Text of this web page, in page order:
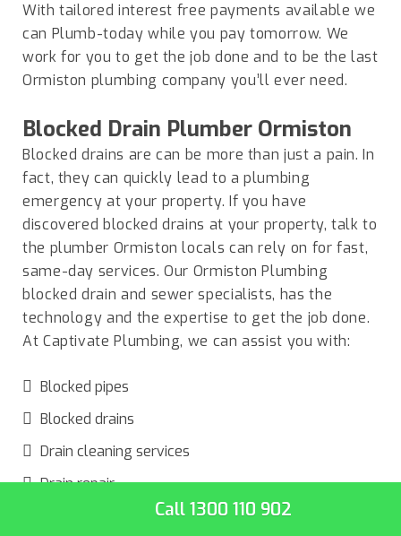
With tailored interest free payments available we
can Plumb-today while you pay tomorrow. We
work for you to get the job done and to be the last
Ormiston plumbing company you’ll ever need.
Blocked Drain Plumber Ormiston
Blocked drains are can be more than just a pain. In
fact, they can quickly lead to a plumbing
emergency at your property. If you have
discovered blocked drains at your property, talk to
the plumber Ormiston locals can rely on for fast,
same-day services. Our Ormiston Plumbing
blocked drain and sewer specialists, has the
technology and the expertise to get the job done.
At Captivate Plumbing, we can assist you with:
Blocked pipes
Blocked drains
Drain cleaning services
Drain repair
Call 1300 110 902